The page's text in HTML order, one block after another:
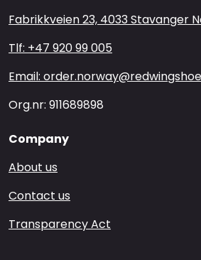
Fabrikkveien 23, 4033 Stavanger
Tlf: +47 920 99 005
Email:
Org.nr: 911689898
Company
About us
Contact us
Transparency Act